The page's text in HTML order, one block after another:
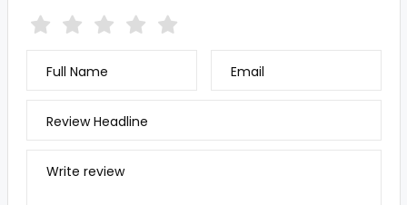
Full Name Email
Review Headline
Write review